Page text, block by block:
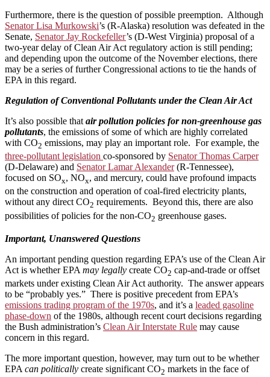
Furthermore, there is the question of possible preemption. Although
Senator Lisa Murkowski’s (R-Alaska) resolution was defeated in the
Senate, Senator Jay Rockefeller’s (D-West Virginia) proposal of a
two-year delay of Clean Air Act regulatory action is still pending;
and depending upon the outcome of the November elections, there
may be a series of further Congressional actions to tie the hands of
EPA in this regard.
Regulation of Conventional Pollutants under the Clean Air Act
It’s also possible that air pollution policies for non-greenhouse gas
pollutants, the emissions of some of which are highly correlated
with CO2 emissions, may play an important role. For example, the
three-pollutant legislation co-sponsored by Senator Thomas Carper
(D-Delaware) and Senator Lamar Alexander(R-Tennessee),
focused on SOx, NOx, and mercury, could have profound impacts
on the construction and operation of coal-fired electricity plants,
without any direct CO2 requirements. Beyond this, there are also
possibilities of policies for the non-CO2 greenhouse gases.
Important, Unanswered Questions
An important pending question regarding EPA’s use of the Clean Air
Act is whether EPA may legally create CO2 cap-and-trade or offset
markets under existing Clean Air Act authority. The answer appears
to be “probably yes.” There is positive precedent from EPA’s
emissions trading program of the 1970s, and it’s a leaded gasoline
phase-down of the 1980s, although recent court decisions regarding
the Bush administration’s Clean Air Interstate Rule may cause
concern in this regard.
The more important question, however, may turn out to be whether
EPA can politically create significant CO2 markets in the face of